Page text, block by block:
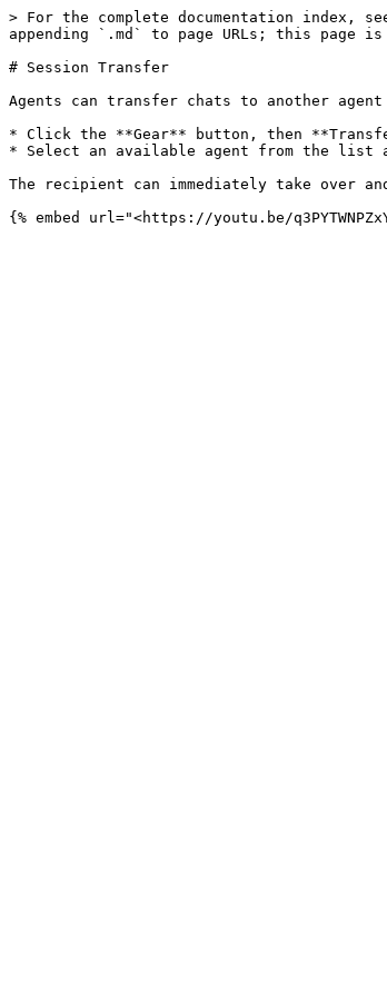
> For the complete documentation
appending `.md` to page URLs; this
# Session Transfer
Agents can transfer chats to another
* Click the **Gear** button, then
* Select an available agent from the list
The recipient can immediately take over